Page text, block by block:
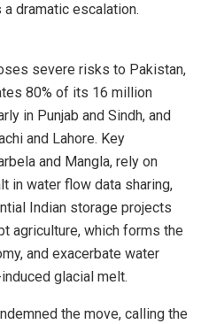
dramatic escalation.
severe risks to Pakistan,
80% of its 16 million
in Punjab and Sindh, and
and Lahore. Key
and Mangla, rely on
in water flow data sharing,
Indian storage projects
agriculture, which forms the
and exacerbate water
glacial melt.
the move, calling the